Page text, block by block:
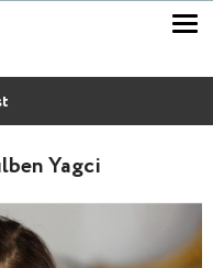
Yagci